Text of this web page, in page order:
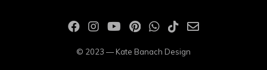
© 2023 — Kate Banach Design